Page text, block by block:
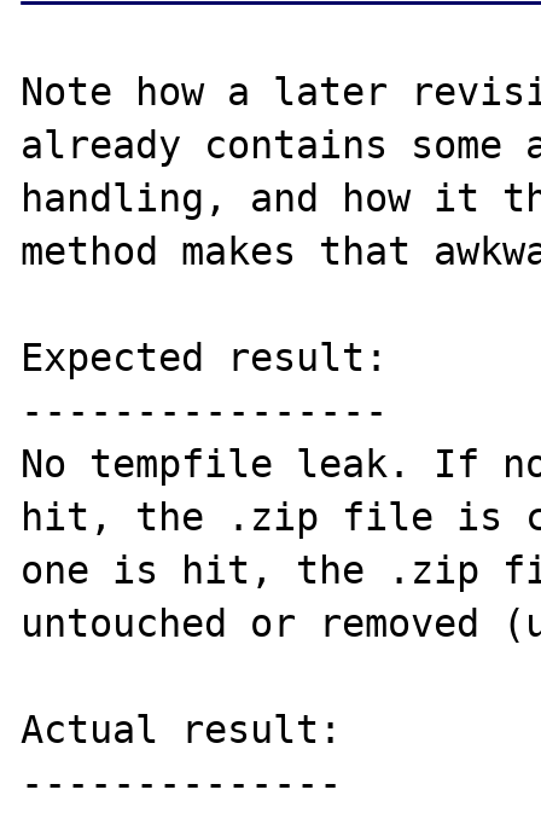
Note how a later
already contains
handling, and how it
method makes that
Expected result:
----------------
No tempfile leak. If
hit, the .zip file is
one is hit, the .zip
untouched or removed
Actual result:
--------------